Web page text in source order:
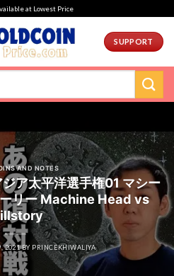
at Lowest Price
SUPPORT
AND NOTES
ア太平洋選手権01 マシー
リー Machine Head vs
2021 BY PRINCEKHIWALIYA